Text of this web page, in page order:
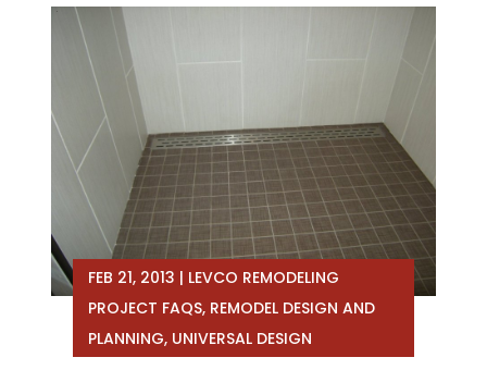
FEB 21, 2013 | LEVCO REMODELING
PROJECT FAQS, REMODEL DESIGN AND
PLANNING, UNIVERSAL DESIGN